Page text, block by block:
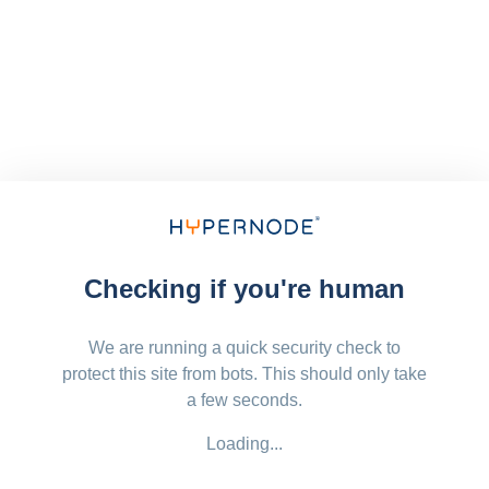
Checking if you're human
We are running a quick security check to
protect this site from bots. This should only take
a few seconds.
Loading...